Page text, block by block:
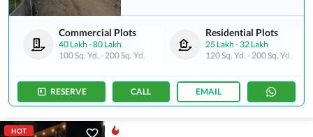
Commercial Plots
40 Lakh -80 Lakh
100 Sq. Yd. -200 Sq. Yd.
Residential Plots
25 Lakh -32 Lakh
120 Sq. Yd. -200 Sq. Yd.
RESERVE CALL EMAIL
HOT